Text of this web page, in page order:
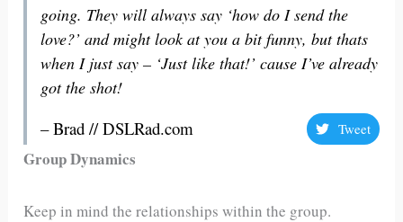
going. They will always say ‘how do I send the
love?’ and might look at you a bit funny, but thats
when I just say – ‘Just like that!’ cause I’ve already
got the shot!
– Brad // DSLRad.com Tweet
Group Dynamics
Keep in mind the relationships within the group.